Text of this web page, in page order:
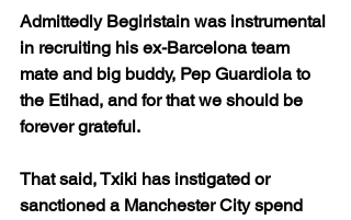
Admittedly Begiristain was instrumental
in recruiting his ex-Barcelona team
mate and big buddy, Pep Guardiola to
the Etihad, and for that we should be
forever grateful.
That said, Txiki has instigated or
sanctioned a Manchester City spend